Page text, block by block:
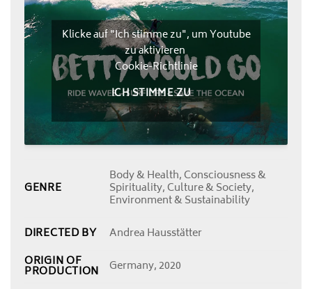
Klicke auf "Ich stimme zu", um Youtube
zu aktivieren
Cookie-Richtlinie
ICH STIMME ZU
GENRE
Body & Health, Consciousness &
Spirituality, Culture & Society,
Environment & Sustainability
DIRECTED BY
Andrea Hausstätter
ORIGIN OF
PRODUCTION
Germany, 2020